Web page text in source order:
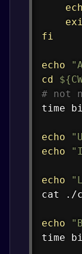
fi
echo
cd
# not
time
echo
echo
echo
cat ./
echo
time